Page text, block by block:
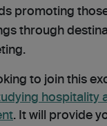
promoting
through
to join this
hospitality
. It will provide